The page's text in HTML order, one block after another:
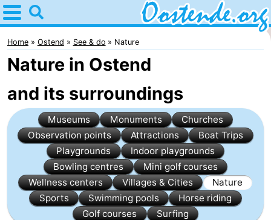
Home
Oostende
Tips
For
kids
Spend
night
Apartments
Bed
Campsites
Home Ostend See & do Nature
Nature in Ostend
and its surroundings
Museums Monuments
Churches
Observation points
Attractions
Boat Trips
Playgrounds
Indoor playgrounds
Bowling centres
Mini golf courses
Wellness centers
Villages & Cities
Nature
Sports
Swimming pools
Horse riding
Golf courses
Surfing